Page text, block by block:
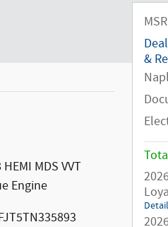
HEMI MDS VVT
Engine
&